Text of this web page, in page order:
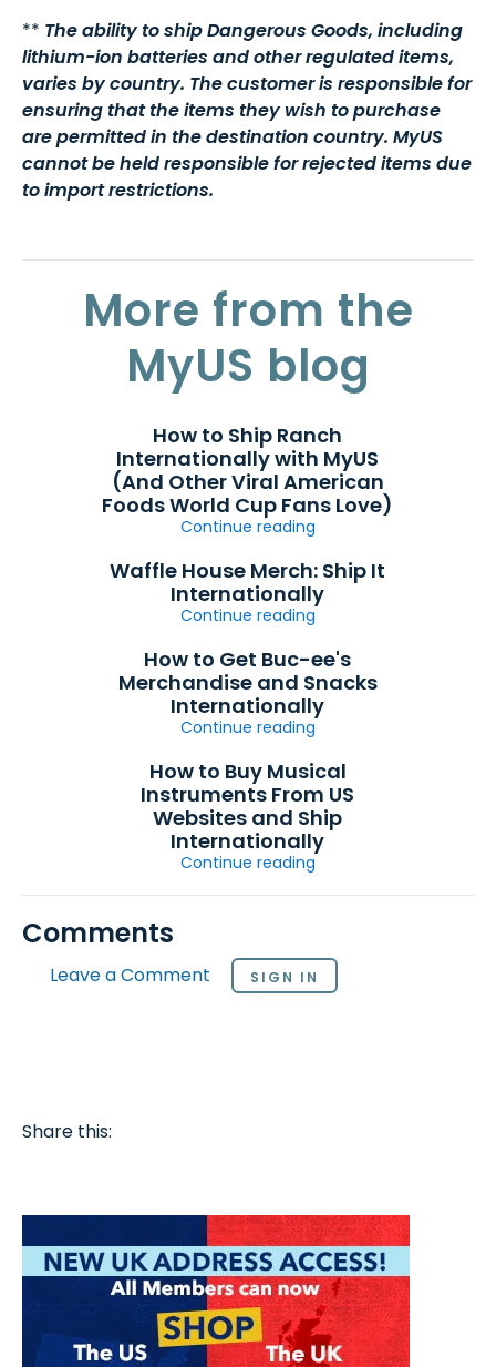
** The ability to ship Dangerous Goods, including
lithium-ion batteries and other regulated items,
varies by country. The customer is responsible for
ensuring that the items they wish to purchase
are permitted in the destination country. MyUS
cannot be held responsible for rejected items due
to import restrictions.
More from the
MyUS blog
How to Ship Ranch
Internationally with MyUS
(And Other Viral American
Foods World Cup Fans Love)
Continue reading
Waffle House Merch: Ship It
Internationally
Continue reading
How to Get Buc-ee's
Merchandise and Snacks
Internationally
Continue reading
How to Buy Musical
Instruments From US
Websites and Ship
Internationally
Continue reading
Comments
Leave a Comment SIGN IN
Share this: